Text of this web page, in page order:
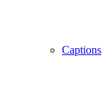
Captions